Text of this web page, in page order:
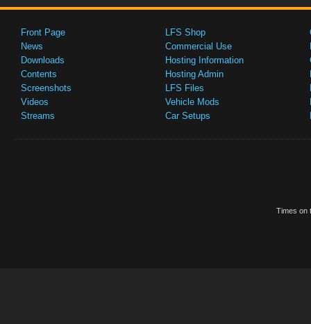
Front Page
News
Downloads
Contents
Screenshots
Videos
Streams
LFS Shop
Commercial Use
Hosting Information
Hosting Admin
LFS Files
Vehicle Mods
Car Setups
Times on